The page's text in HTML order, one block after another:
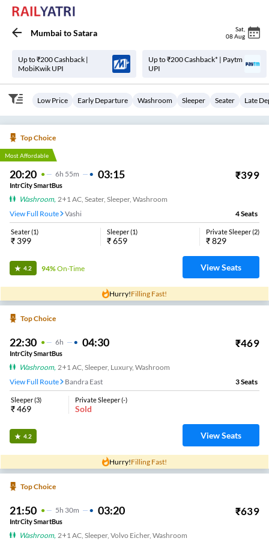
Mumbai toSatara Sat
08 Aug
Up to ₹200 Cashback |
MobiKwik UPI
Up to ₹200 Cashback* | Paytm
UPI
Low Price Early Departure Washroom Sleeper Seater Late
Top Choice
Most Affordable
20:20 6H 55m 03:15 ₹399
IntrCity SmartBus
Washroom, 2+1 AC, Seater, Sleeper, Washroom
View Full Route
Vashi 4Seats
Seater(1)
₹ 399
Sleeper(1)
₹659
Private Sleeper(2)
₹829
4.2 94%On-Time View Seats
Hurry!Filling Fast!
Top Choice
22:30 6H 04:30 ₹469
IntrCity SmartBus
Washroom, 2+1 AC, Sleeper, Luxury, Washroom
View Full Route
Bandra East 3Seats
Sleeper(3)
₹469
Private Sleeper(-)
Sold
4.2 View Seats
Hurry!Filling Fast!
Top Choice
21:50 5H 30m 03:20 ₹639
IntrCity SmartBus
Washroom, 2+1 AC, Sleeper, Volvo Eicher, Washroom